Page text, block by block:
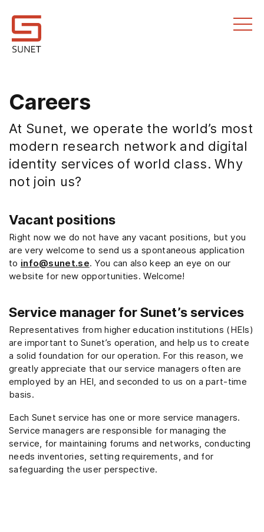
Careers
At Sunet, we operate the world’s most
modern research network and digital
identity services of world class. Why
not join us?
Vacant positions
Right now we do not have any vacant positions, but you
are very welcome to send us a spontaneous application
to info@sunet.se. You can also keep an eye on our
website for new opportunities. Welcome!
Service manager for Sunet’s services
Representatives from higher education institutions (HEIs)
are important to Sunet’s operation, and help us to create
a solid foundation for our operation. For this reason, we
greatly appreciate that our service managers often are
employed by an HEI, and seconded to us on a part-time
basis.
Each Sunet service has one or more service managers.
Service managers are responsible for managing the
service, for maintaining forums and networks, conducting
needs inventories, setting requirements, and for
safeguarding the user perspective.